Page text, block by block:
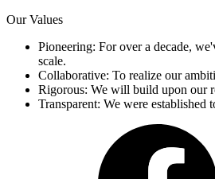
Our Values
Pioneering: For over a decade,
scale.
Collaborative: To realize our
Rigorous: We will build upon our
Transparent: We were